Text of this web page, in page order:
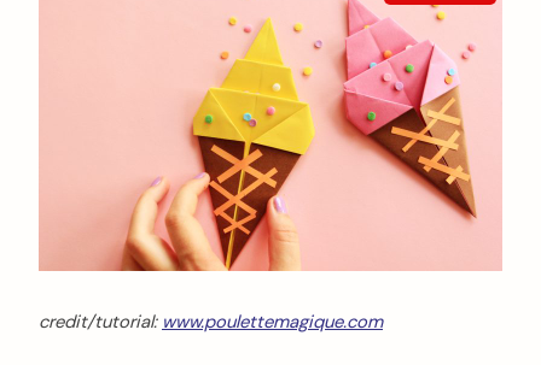
credit/tutorial: www.poulettemagique.com